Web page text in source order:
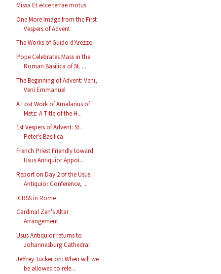
Missa Et ecce terrae motus
One More Image from the First
Vespers of Advent
The Works of Guido d'Arezzo
Pope Celebrates Mass in the
Roman Basilica of St. ...
The Beginning of Advent: Veni,
Veni Emmanuel
A Lost Work of Amalarius of
Metz: A Title of the H...
1st Vespers of Advent: St.
Peter's Basilica
French Priest Friendly toward
Usus Antiquior Appoi...
Report on Day 2 of the Usus
Antiquior Conference, ...
ICRSS in Rome
Cardinal Zen's Altar
Arrangement
Usus Antiquior returns to
Johannesburg Cathedral
Jeffrey Tucker on: When will we
be allowed to rele...